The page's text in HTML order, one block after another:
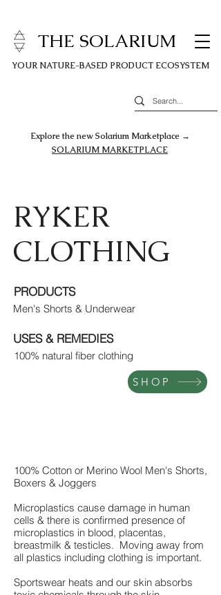
THE SOLARIUM
YOUR NATURE-BASED PRODUCT ECOSYSTEM
Explore the new Solarium Marketplace →
SOLARIUM MARKETPLACE
RYKER
CLOTHING
PRODUCTS
Men's Shorts & Underwear
USES & REMEDIES
100% natural fiber clothing
SHOP
100% Cotton or Merino Wool Men's Shorts,
Boxers & Joggers
Microplastics cause damage in human
cells & there is confirmed presence of
microplastics in blood, placentas,
breastmilk & testicles. Moving away from
all plastics including clothing is important.
Sportswear heats and our skin absorbs